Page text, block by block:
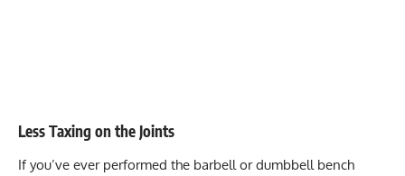
Less Taxing on the Joints
If you’ve ever performed the barbell or dumbbell bench